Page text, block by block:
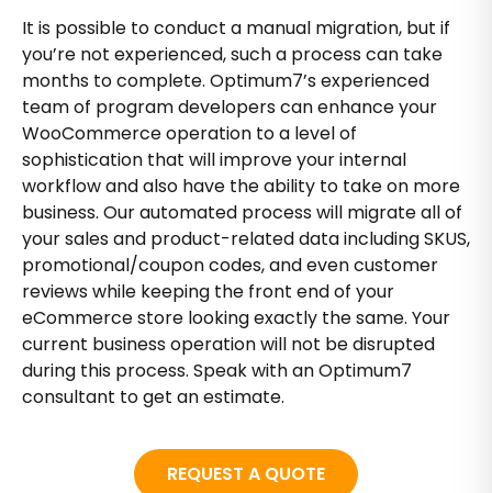
It is possible to conduct a manual migration, but if
you’re not experienced, such a process can take
months to complete. Optimum7’s experienced
team of program developers can enhance your
WooCommerce operation to a level of
sophistication that will improve your internal
workflow and also have the ability to take on more
business. Our automated process will migrate all of
your sales and product-related data including SKUS,
promotional/coupon codes, and even customer
reviews while keeping the front end of your
eCommerce store looking exactly the same. Your
current business operation will not be disrupted
during this process. Speak with an Optimum7
consultant to get an estimate.
REQUEST A QUOTE